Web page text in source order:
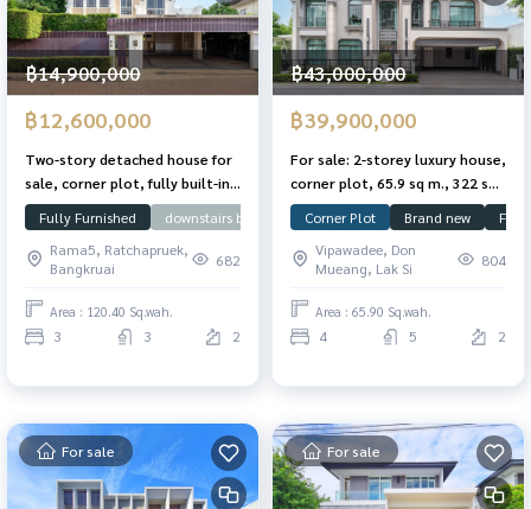
฿14,900,000
฿12,600,000
Two-story detached house for
sale, corner plot, fully built-in,
Nanthawan Chaengwattana-
Ratchaphruek Village, 120.4
sq.wah, 249 sqm. Ready to
move in.
Fully Furnished downstairs bedroom Large Plot Near SISB
Rama5, Ratchapruek,
Bangkruai
682
Area : 120.40 Sq.wah.
3 3 2
฿43,000,000
฿39,900,000
For sale: 2-storey luxury house,
corner plot, 65.9 sq m., 322 sq
m., former model home, never
lived in, The Grand Village,
Vibhavadi 60
Corner Plot Brand new
Vipawadee, Don
Mueang, Lak Si
804
Area : 65.90 Sq.wah.
4 5 2
For sale For sale